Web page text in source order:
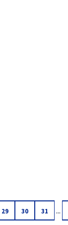
29 30 31 ...